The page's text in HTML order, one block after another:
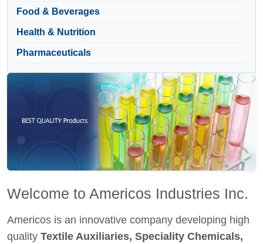
Food & Beverages
Health & Nutrition
Pharmaceuticals
Welcome to Americos Industries Inc.
Americos is an innovative company developing high
quality Textile Auxiliaries, Speciality Chemicals,